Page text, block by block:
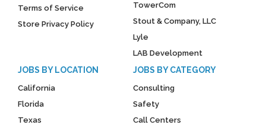
Terms of Service
Store Privacy Policy
TowerCom
Stout & Company, LLC
Lyle
LAB Development
JOBS BY LOCATION
California
Florida
Texas
JOBS BY CATEGORY
Consulting
Safety
Call Centers